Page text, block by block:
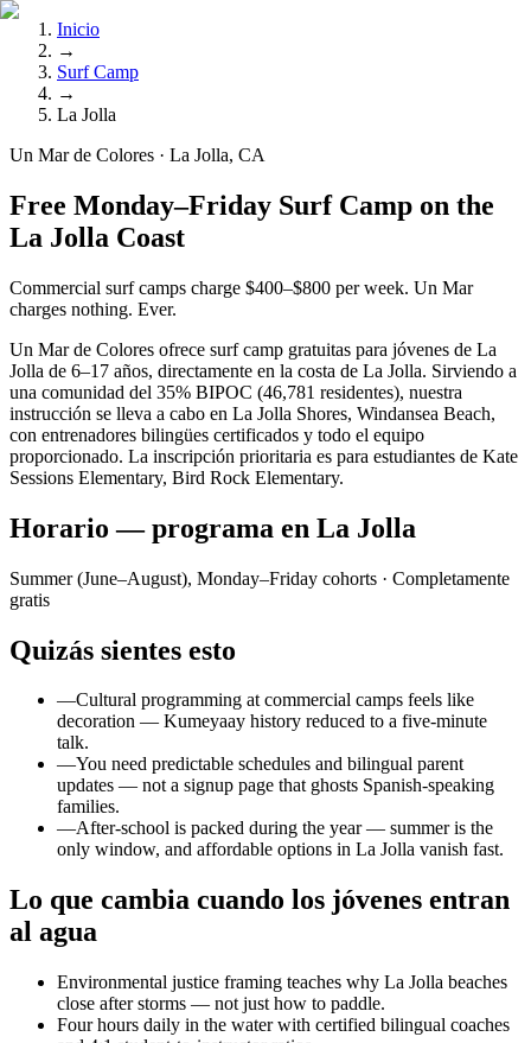
Inicio
→
Surf Camp
→
La Jolla
Un Mar de Colores · La Jolla, CA
Free Monday–Friday Surf Camp on the
La Jolla Coast
Commercial surf camps charge $400–$800 per week. Un Mar
charges nothing. Ever.
Un Mar de Colores ofrece surf camp gratuitas para jóvenes de La
Jolla de 6–17 años, directamente en la costa de La Jolla. Sirviendo a
una comunidad del 35% BIPOC (46,781 residentes), nuestra
instrucción se lleva a cabo en La Jolla Shores, Windansea Beach,
con entrenadores bilingües certificados y todo el equipo
proporcionado. La inscripción prioritaria es para estudiantes de Kate
Sessions Elementary, Bird Rock Elementary.
Horario — programa en La Jolla
Summer (June–August), Monday–Friday cohorts · Completamente
gratis
Quizás sientes esto
—Cultural programming at commercial camps feels like
decoration — Kumeyaay history reduced to a five-minute
talk.
—You need predictable schedules and bilingual parent
updates — not a signup page that ghosts Spanish-speaking
families.
—After-school is packed during the year — summer is the
only window, and affordable options in La Jolla vanish fast.
Lo que cambia cuando los jóvenes entran
al agua
Environmental justice framing teaches why La Jolla beaches
close after storms — not just how to paddle.
Four hours daily in the water with certified bilingual coaches